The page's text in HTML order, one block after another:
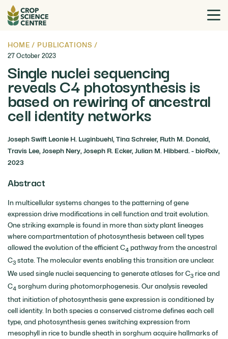
HOME / PUBLICATIONS /
27 October 2023
Single nuclei sequencing
reveals C4 photosynthesis is
based on rewiring of ancestral
cell identity networks
Joseph Swift Leonie H. Luginbuehl, Tina Schreier, Ruth M. Donald,
Travis Lee, Joseph Nery, Joseph R. Ecker, Julian M. Hibberd. - bioRxiv,
2023
Abstract
In multicellular systems changes to the patterning of gene
expression drive modifications in cell function and trait evolution.
One striking example is found in more than sixty plant lineages
where compartmentation of photosynthesis between cell types
allowed the evolution of the efficient C4 pathway from the ancestral
C3 state. The molecular events enabling this transition are unclear.
We used single nuclei sequencing to generate atlases for C3 rice and
C4 sorghum during photomorphogenesis. Our analysis revealed
that initiation of photosynthesis gene expression is conditioned by
cell identity. In both species a conserved cistrome defines each cell
type, and photosynthesis genes switching expression from
mesophyll in rice to bundle sheath in sorghum acquire hallmarks of